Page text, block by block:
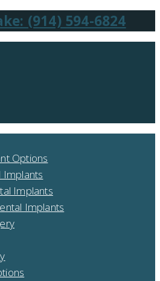
(914) 594-6824
Options
Implants
Implants
Implants